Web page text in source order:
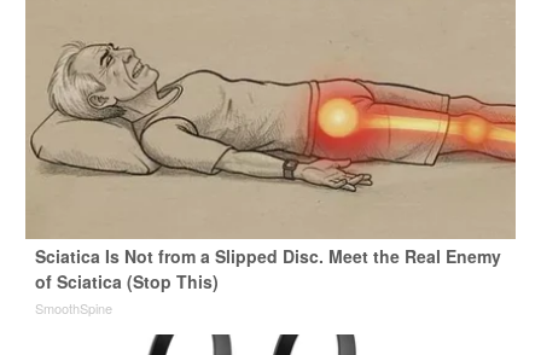
Sciatica Is Not from a Slipped Disc. Meet the Real Enemy
of Sciatica (Stop This)
SmoothSpine